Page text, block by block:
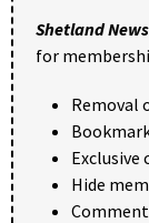
Shetland News
for
Removal
Exclusive
Hide